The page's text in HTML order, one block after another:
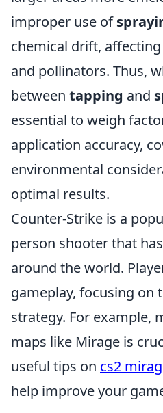
improper use of
chemical drift,
and pollinators. Thus,
between tapping and
essential to weigh
application accuracy,
environmental
optimal results.
Counter-Strike is a
person shooter that
around the world.
gameplay, focusing on
strategy. For example,
maps like Mirage is
useful tips on cs2
help improve your